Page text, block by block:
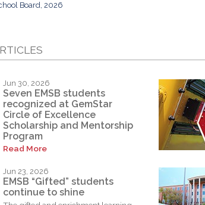
Board, 2026
Jun 30, 2026
Seven EMSB students
recognized at GemStar
Circle of Excellence
Scholarship and Mentorship
Program
Read More
Jun 23, 2026
EMSB “Gifted” students
continue to shine